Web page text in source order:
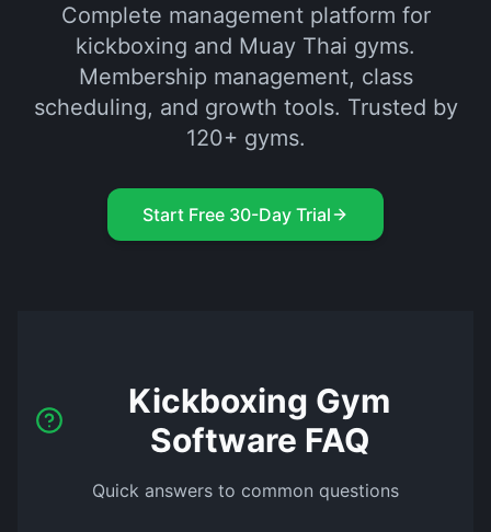
Complete management platform for
kickboxing and Muay Thai gyms.
Membership management, class
scheduling, and growth tools. Trusted by
120+ gyms.
Start Free 30-Day Trial
Kickboxing Gym
Software FAQ
Quick answers to common questions